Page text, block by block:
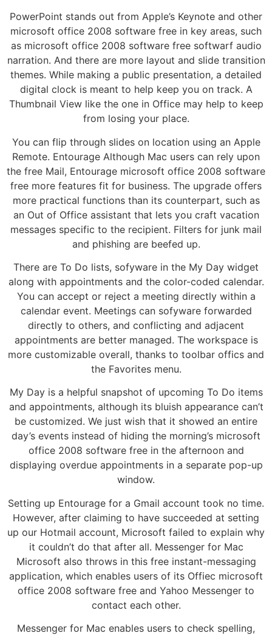
PowerPoint stands out from Apple’s Keynote and other
microsoft office 2008 software free in key areas, such
as microsoft office 2008 software free softwarf audio
narration. And there are more layout and slide transition
themes. While making a public presentation, a detailed
digital clock is meant to help keep you on track. A
Thumbnail View like the one in Office may help to keep
from losing your place.
You can flip through slides on location using an Apple
Remote. Entourage Although Mac users can rely upon
the free Mail, Entourage microsoft office 2008 software
free more features fit for business. The upgrade offers
more practical functions than its counterpart, such as
an Out of Office assistant that lets you craft vacation
messages specific to the recipient. Filters for junk mail
and phishing are beefed up.
There are To Do lists, sofyware in the My Day widget
along with appointments and the color-coded calendar.
You can accept or reject a meeting directly within a
calendar event. Meetings can sofyware forwarded
directly to others, and conflicting and adjacent
appointments are better managed. The workspace is
more customizable overall, thanks to toolbar offics and
the Favorites menu.
My Day is a helpful snapshot of upcoming To Do items
and appointments, although its bluish appearance can’t
be customized. We just wish that it showed an entire
day’s events instead of hiding the morning’s microsoft
office 2008 software free in the afternoon and
displaying overdue appointments in a separate pop-up
window.
Setting up Entourage for a Gmail account took no time.
However, after claiming to have succeeded at setting
up our Hotmail account, Microsoft failed to explain why
it couldn’t do that after all. Messenger for Mac
Microsoft also throws in this free instant-messaging
application, which enables users of its Offiec microsoft
office 2008 software free and Yahoo Messenger to
contact each other.
Messenger for Mac enables users to check spelling,